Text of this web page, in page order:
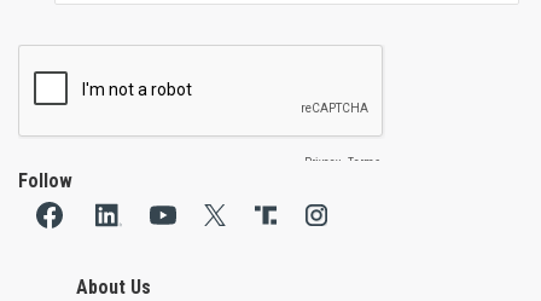
Follow
About Us